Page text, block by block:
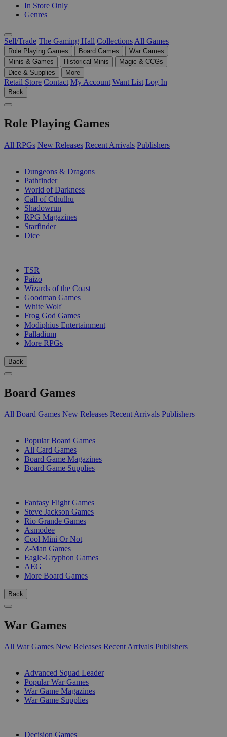
In Store Only
Genres
Sell/Trade The Gaming Hall Collections All Games
Role Playing Games Board Games
War Games
Minis & Games
Historical Minis
Magic & CCGs
Dice & Supplies
More
Retail Store Contact My Account Want List Log In
Back
Role Playing Games
All RPGs New Releases Recent Arrivals Publishers
Dungeons & Dragons
Pathfinder
World of Darkness
Call of Cthulhu
Shadowrun
RPG Magazines
Starfinder
Dice
TSR
Paizo
Wizards of the Coast
Goodman Games
White Wolf
Frog God Games
Modiphius Entertainment
Palladium
More RPGs
Back
Board Games
All Board Games New Releases Recent Arrivals Publishers
Popular Board Games
All Card Games
Board Game Magazines
Board Game Supplies
Fantasy Flight Games
Steve Jackson Games
Rio Grande Games
Asmodee
Cool Mini Or Not
Z-Man Games
Eagle-Gryphon Games
AEG
More Board Games
Back
War Games
All War Games New Releases Recent Arrivals Publishers
Advanced Squad Leader
Popular War Games
War Game Magazines
War Game Supplies
Decision Games